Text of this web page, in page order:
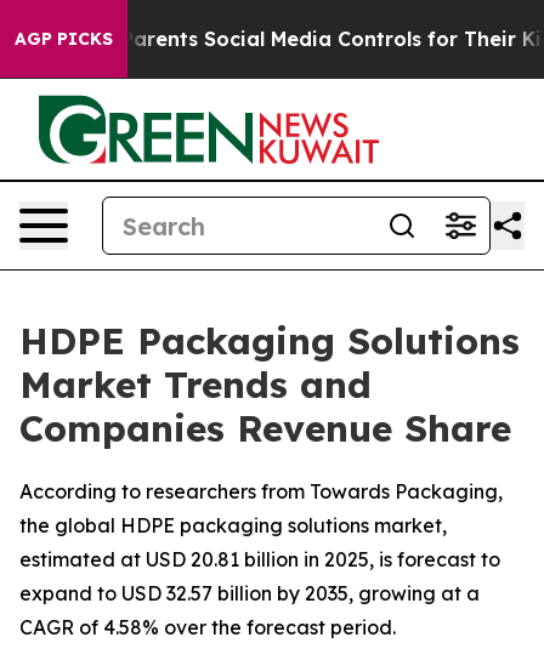
AGP PICKS
Social Media Controls for Their Kids. Should the
HDPE Packaging Solutions
Market Trends and
Companies Revenue Share
According to researchers from Towards Packaging,
the global HDPE packaging solutions market,
estimated at USD 20.81 billion in 2025, is forecast to
expand to USD 32.57 billion by 2035, growing at a
CAGR of 4.58% over the forecast period.